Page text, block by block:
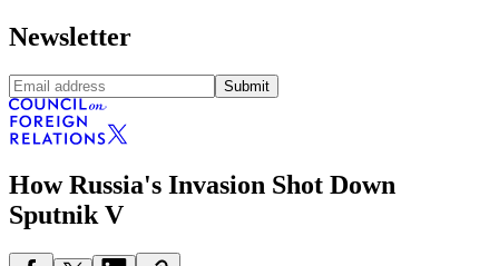
Newsletter
Submit
How Russia's Invasion Shot Down
Sputnik V